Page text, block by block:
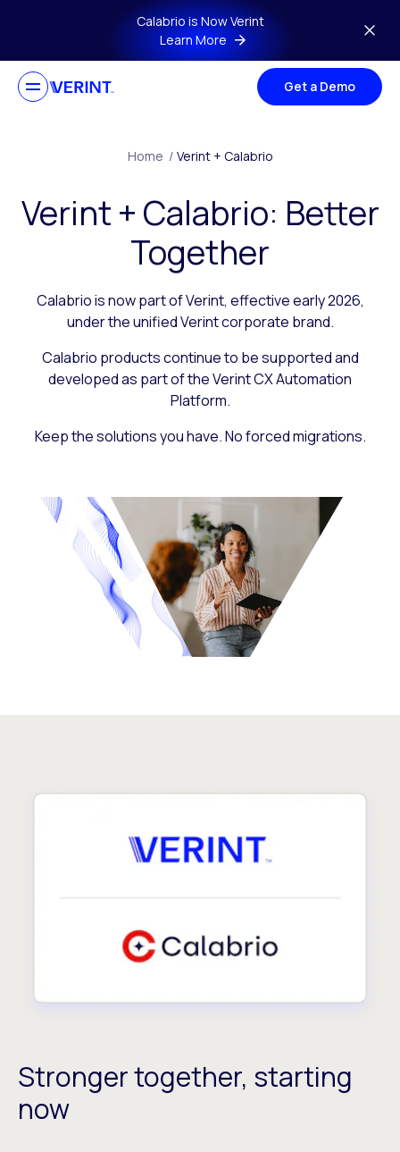
Skip to main contentCalabrio is Now Verint
Learn More
Get a Demo
Home / Verint + Calabrio
Verint + Calabrio: Better
Together
Calabrio is now part of Verint, effective early 2026,
under the unified Verint corporate brand.
Calabrio products continue to be supported and
developed as part of the Verint CX Automation
Platform.
Keep the solutions you have. No forced migrations.
Stronger together, starting
now